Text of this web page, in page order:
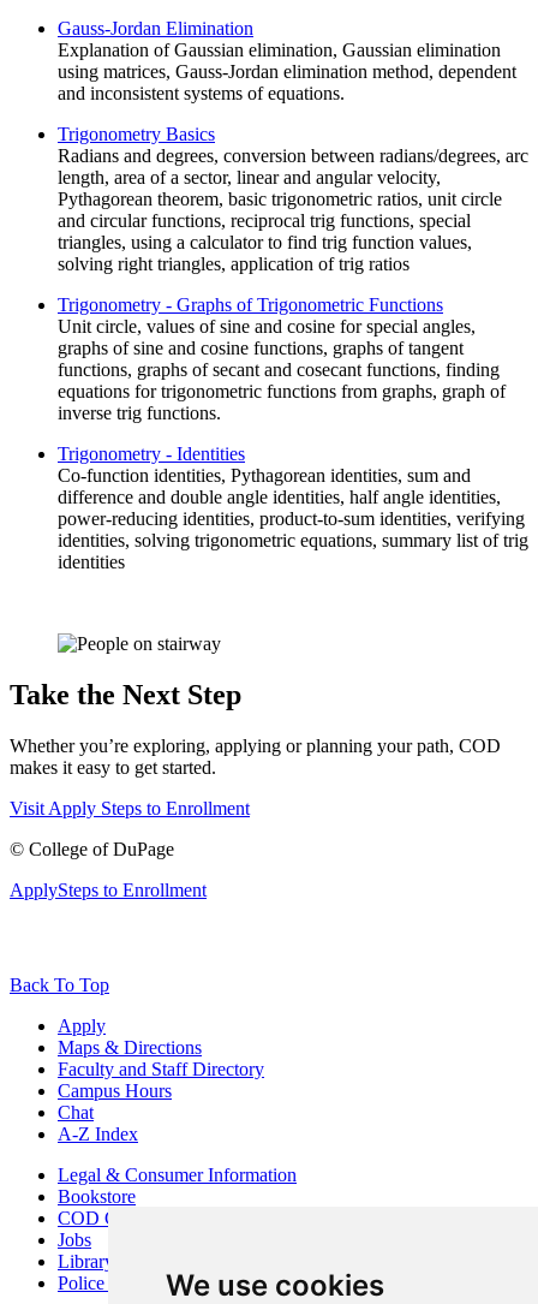
We use cookies
Gauss-Jordan Elimination
Explanation of Gaussian elimination, Gaussian elimination
using matrices, Gauss-Jordan elimination method, dependent
and inconsistent systems of equations.
Trigonometry Basics
Radians and degrees, conversion between radians/degrees, arc
length, area of a sector, linear and angular velocity,
Pythagorean theorem, basic trigonometric ratios, unit circle
and circular functions, reciprocal trig functions, special
triangles, using a calculator to find trig function values,
solving right triangles, application of trig ratios
Trigonometry - Graphs of Trigonometric Functions
Unit circle, values of sine and cosine for special angles,
graphs of sine and cosine functions, graphs of tangent
functions, graphs of secant and cosecant functions, finding
equations for trigonometric functions from graphs, graph of
inverse trig functions.
Trigonometry - Identities
Co-function identities, Pythagorean identities, sum and
difference and double angle identities, half angle identities,
power-reducing identities, product-to-sum identities, verifying
identities, solving trigonometric equations, summary list of trig
identities
Take the Next Step
Whether you’re exploring, applying or planning your path, COD
makes it easy to get started.
Visit Apply Steps to Enrollment
© College of DuPage
ApplySteps to Enrollment
Back To Top
Apply
Maps & Directions
Faculty and Staff Directory
Campus Hours
Chat
A-Z Index
Legal & Consumer Information
Bookstore
COD Centers
Jobs
Library
Police Department